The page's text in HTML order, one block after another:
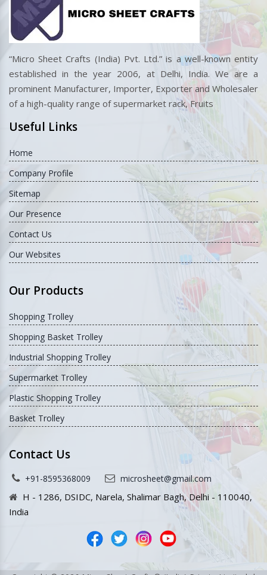
“Micro Sheet Crafts (India) Pvt. Ltd.” is a well-known entity
established in the year 2006, at Delhi, India. We are a
prominent Manufacturer, Importer, Exporter and Wholesaler
of a high-quality range of supermarket rack, Fruits
Useful Links
Home
Company Profile
Sitemap
Our Presence
Contact Us
Our Websites
Our Products
Shopping Trolley
Shopping Basket Trolley
Industrial Shopping Trolley
Supermarket Trolley
Plastic Shopping Trolley
Basket Trolley
Contact Us
+91-8595368009 microsheet@gmail.com
H - 1286, DSIDC, Narela, Shalimar Bagh, Delhi - 110040,
India